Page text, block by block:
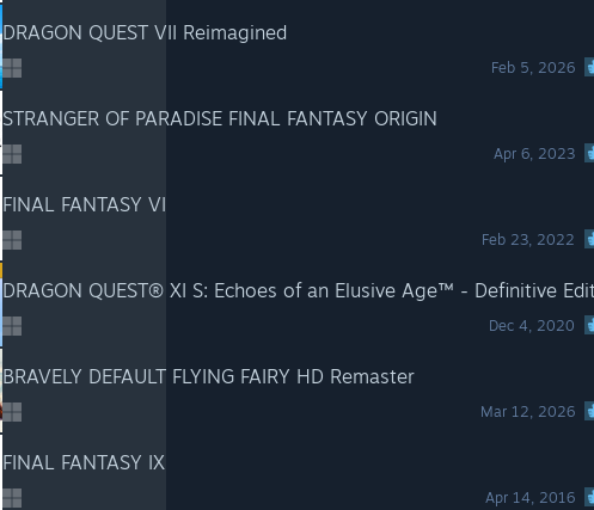
DRAGON QUEST VII Reimagined
Feb 5, 2026
STRANGER OF PARADISE FINAL FANTASY ORIGIN
Apr 6, 2023
FINAL FANTASY VI
Feb 23, 2022
Dec 4, 2020
BRAVELY DEFAULT FLYING FAIRY HD Remaster
Mar 12, 2026
FINAL FANTASY IX
Apr 14, 2016